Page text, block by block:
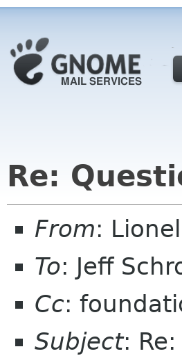
Re:
From:
To: Jeff
Cc:
Subject: